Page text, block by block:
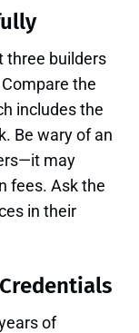
three builders
the
includes the
Be wary of an
may
fees. Ask the
in their
of